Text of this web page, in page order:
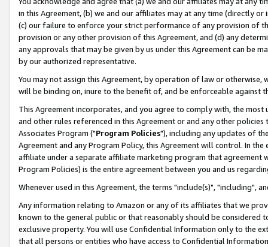
in this Agreement, (b) we and our affiliates may at any time (directly
(c) our failure to enforce your strict performance of any provision of
provision or any other provision of this Agreement, and (d) any
any approvals that may be given by us under this Agreement can be
by our authorized representative.
You may not assign this Agreement, by operation of law or
will be binding on, inure to the benefit of, and be enforceable against
This Agreement incorporates, and you agree to comply with, the
and other rules referenced in this Agreement or and any other
Associates Program ("Program Policies"), including any updates of
Agreement and any Program Policy, this Agreement will control. In
affiliate under a separate affiliate marketing program that agreement
Program Policies) is the entire agreement between you and us
Whenever used in this Agreement, the terms "include(s)", "including",
Any information relating to Amazon or any of its affiliates that we
known to the general public or that reasonably should be considered
exclusive property. You will use Confidential Information only to the
that all persons or entities who have access to Confidential